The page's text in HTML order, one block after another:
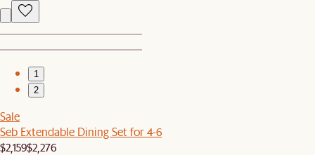
1
2
Sale
Seb Extendable Dining Set for 4-6
$2,159$2,276